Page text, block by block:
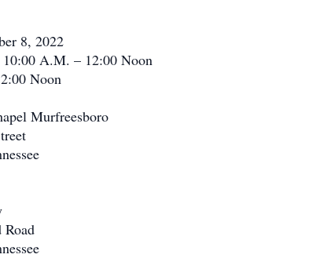
8, 2022
A.M. – 12:00 Noon
Noon
Murfreesboro